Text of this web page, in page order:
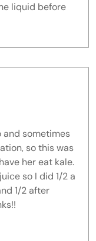
liquid before
and sometimes
so this was
her eat kale.
so I did 1/2 a
1/2 after